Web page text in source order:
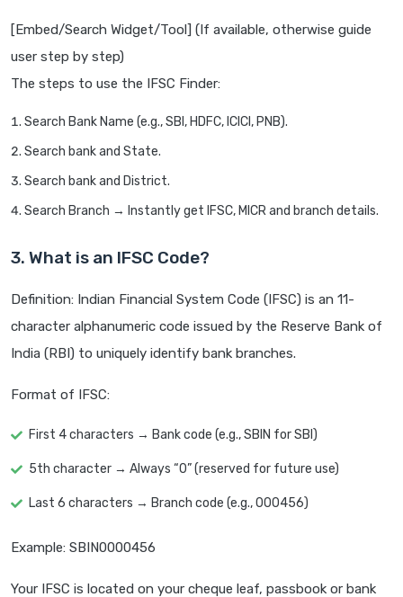
[Embed/Search Widget/Tool] (If available, otherwise guide
user step by step)
The steps to use the IFSC Finder:
Search Bank Name (e.g., SBI, HDFC, ICICI, PNB).
Search bank and State.
Search bank and District.
Search Branch → Instantly get IFSC, MICR and branch details.
3. What is an IFSC Code?
Definition: Indian Financial System Code (IFSC) is an 11-
character alphanumeric code issued by the Reserve Bank of
India (RBI) to uniquely identify bank branches.
Format of IFSC:
First 4 characters → Bank code (e.g., SBIN for SBI)
5th character → Always “0” (reserved for future use)
Last 6 characters → Branch code (e.g., 000456)
Example: SBIN0000456
Your IFSC is located on your cheque leaf, passbook or bank